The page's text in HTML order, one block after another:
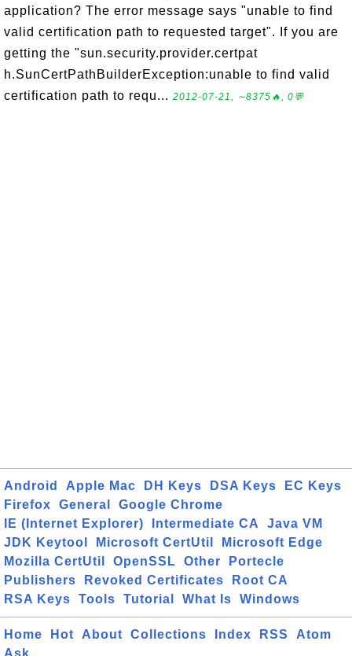
application? The error message says "unable to find
valid certification path to requested target". If you are
getting the "sun.security.provider.certpat
h.SunCertPathBuilderException:unable to find valid
certification path to requ... 2012-07-21, ∼8375🔥, 0💬
Android Apple Mac DH Keys DSA Keys
EC Keys
Firefox
General
Google Chrome
IE (Internet Explorer)
Intermediate CA
Java VM
JDK Keytool
Microsoft CertUtil
Microsoft Edge
Mozilla CertUtil
OpenSSL Other
Portecle
Publishers
Revoked Certificates
Root CA
RSA Keys
Tools Tutorial What Is Windows
Home Hot About Collections Index RSS
Atom